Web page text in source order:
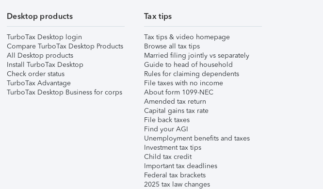
Desktop products
TurboTax Desktop login
Compare TurboTax Desktop Products
All Desktop products
Install TurboTax Desktop
Check order status
TurboTax Advantage
TurboTax Desktop Business for corps
Tax tips
Tax tips & video homepage
Browse all tax tips
Married filing jointly vs separately
Guide to head of household
Rules for claiming dependents
File taxes with no income
About form 1099-NEC
Amended tax return
Capital gains tax rate
File back taxes
Find your AGI
Unemployment benefits and taxes
Investment tax tips
Child tax credit
Important tax deadlines
Federal tax brackets
2025 tax law changes